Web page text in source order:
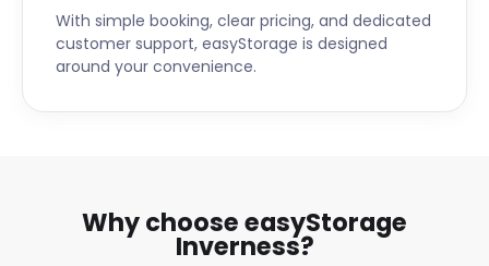
With simple booking, clear pricing, and dedicated
customer support, easyStorage is designed
around your convenience.
Why choose easyStorage
Inverness?